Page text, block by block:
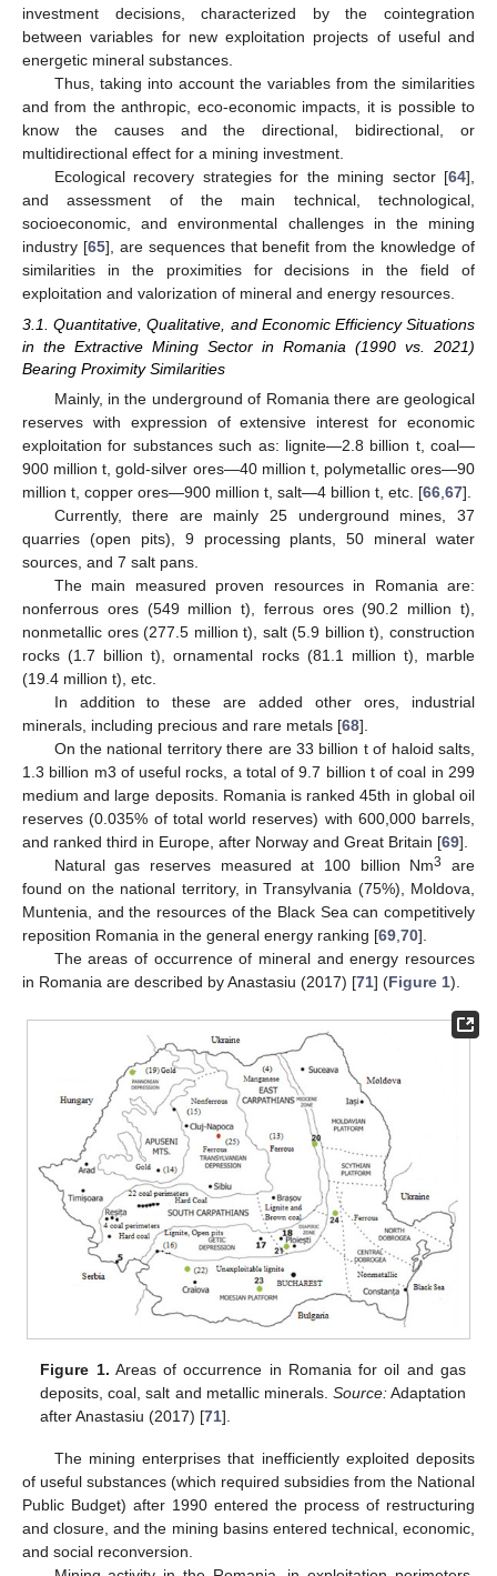
investment decisions, characterized by the cointegration
between variables for new exploitation projects of useful and
energetic mineral substances.
Thus, taking into account the variables from the similarities
and from the anthropic, eco-economic impacts, it is possible to
know the causes and the directional, bidirectional, or
multidirectional effect for a mining investment.
Ecological recovery strategies for the mining sector [64],
and assessment of the main technical, technological,
socioeconomic, and environmental challenges in the mining
industry [65], are sequences that benefit from the knowledge of
similarities in the proximities for decisions in the field of
exploitation and valorization of mineral and energy resources.
3.1. Quantitative, Qualitative, and Economic Efficiency Situations
in the Extractive Mining Sector in Romania (1990 vs. 2021)
Bearing Proximity Similarities
Mainly, in the underground of Romania there are geological
reserves with expression of extensive interest for economic
exploitation for substances such as: lignite—2.8 billion t, coal—
900 million t, gold-silver ores—40 million t, polymetallic ores—90
million t, copper ores—900 million t, salt—4 billion t, etc. [66,67].
Currently, there are mainly 25 underground mines, 37
quarries (open pits), 9 processing plants, 50 mineral water
sources, and 7 salt pans.
The main measured proven resources in Romania are:
nonferrous ores (549 million t), ferrous ores (90.2 million t),
nonmetallic ores (277.5 million t), salt (5.9 billion t), construction
rocks (1.7 billion t), ornamental rocks (81.1 million t), marble
(19.4 million t), etc.
In addition to these are added other ores, industrial
minerals, including precious and rare metals [68].
On the national territory there are 33 billion t of haloid salts,
1.3 billion m3 of useful rocks, a total of 9.7 billion t of coal in 299
medium and large deposits. Romania is ranked 45th in global oil
reserves (0.035% of total world reserves) with 600,000 barrels,
and ranked third in Europe, after Norway and Great Britain [69].
Natural gas reserves measured at 100 billion Nm3
are
found on the national territory, in Transylvania (75%), Moldova,
Muntenia, and the resources of the Black Sea can competitively
reposition Romania in the general energy ranking [69,70].
The areas of occurrence of mineral and energy resources
in Romania are described by Anastasiu (2017) [71] (Figure 1).
Figure 1. Areas of occurrence in Romania for oil and gas
deposits, coal, salt and metallic minerals. Source:Adaptation
after Anastasiu (2017) [71].
The mining enterprises that inefficiently exploited deposits
of useful substances (which required subsidies from the National
Public Budget) after 1990 entered the process of restructuring
and closure, and the mining basins entered technical, economic,
and social reconversion.